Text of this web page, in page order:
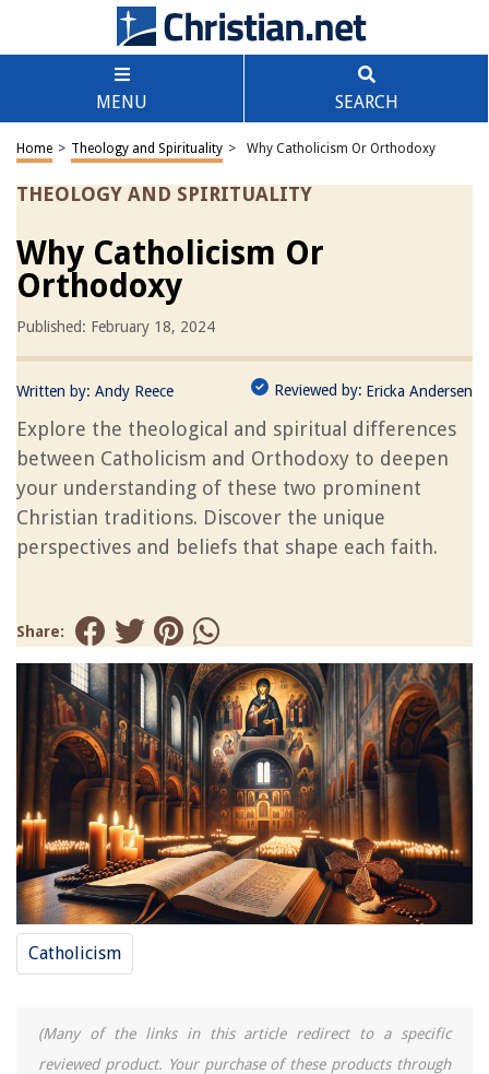
MENU SEARCH
Home > Theology and Spirituality > Why Catholicism Or Orthodoxy
THEOLOGY AND SPIRITUALITY
Why Catholicism Or
Orthodoxy
Published: February 18, 2024
Written by: Andy Reece Reviewed by: Ericka Andersen
Explore the theological and spiritual differences
between Catholicism and Orthodoxy to deepen
your understanding of these two prominent
Christian traditions. Discover the unique
perspectives and beliefs that shape each faith.
Share:
Catholicism
(Many of the links in this article redirect to a specific
reviewed product. Your purchase of these products through